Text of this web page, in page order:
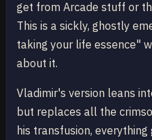
get from Arcade stuff or
This is a sickly, ghostly
taking your life essence"
about it.
Vladimir's version leans
but replaces all the
his transfusion,